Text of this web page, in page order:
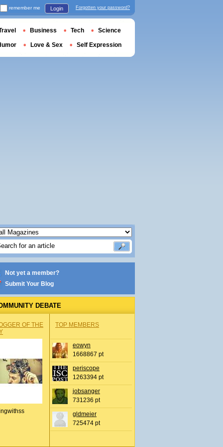
Not yet a member?
Submit Your Blog
DEBATE
OF THE
TOP MEMBERS
eowyn
1668867 pt
periscope
1263394 pt
jobsanger
731236 pt
gldmeier
725474 pt
remember me Login Forgotten your password?
Business Tech Science
Love & Sex Self Expression